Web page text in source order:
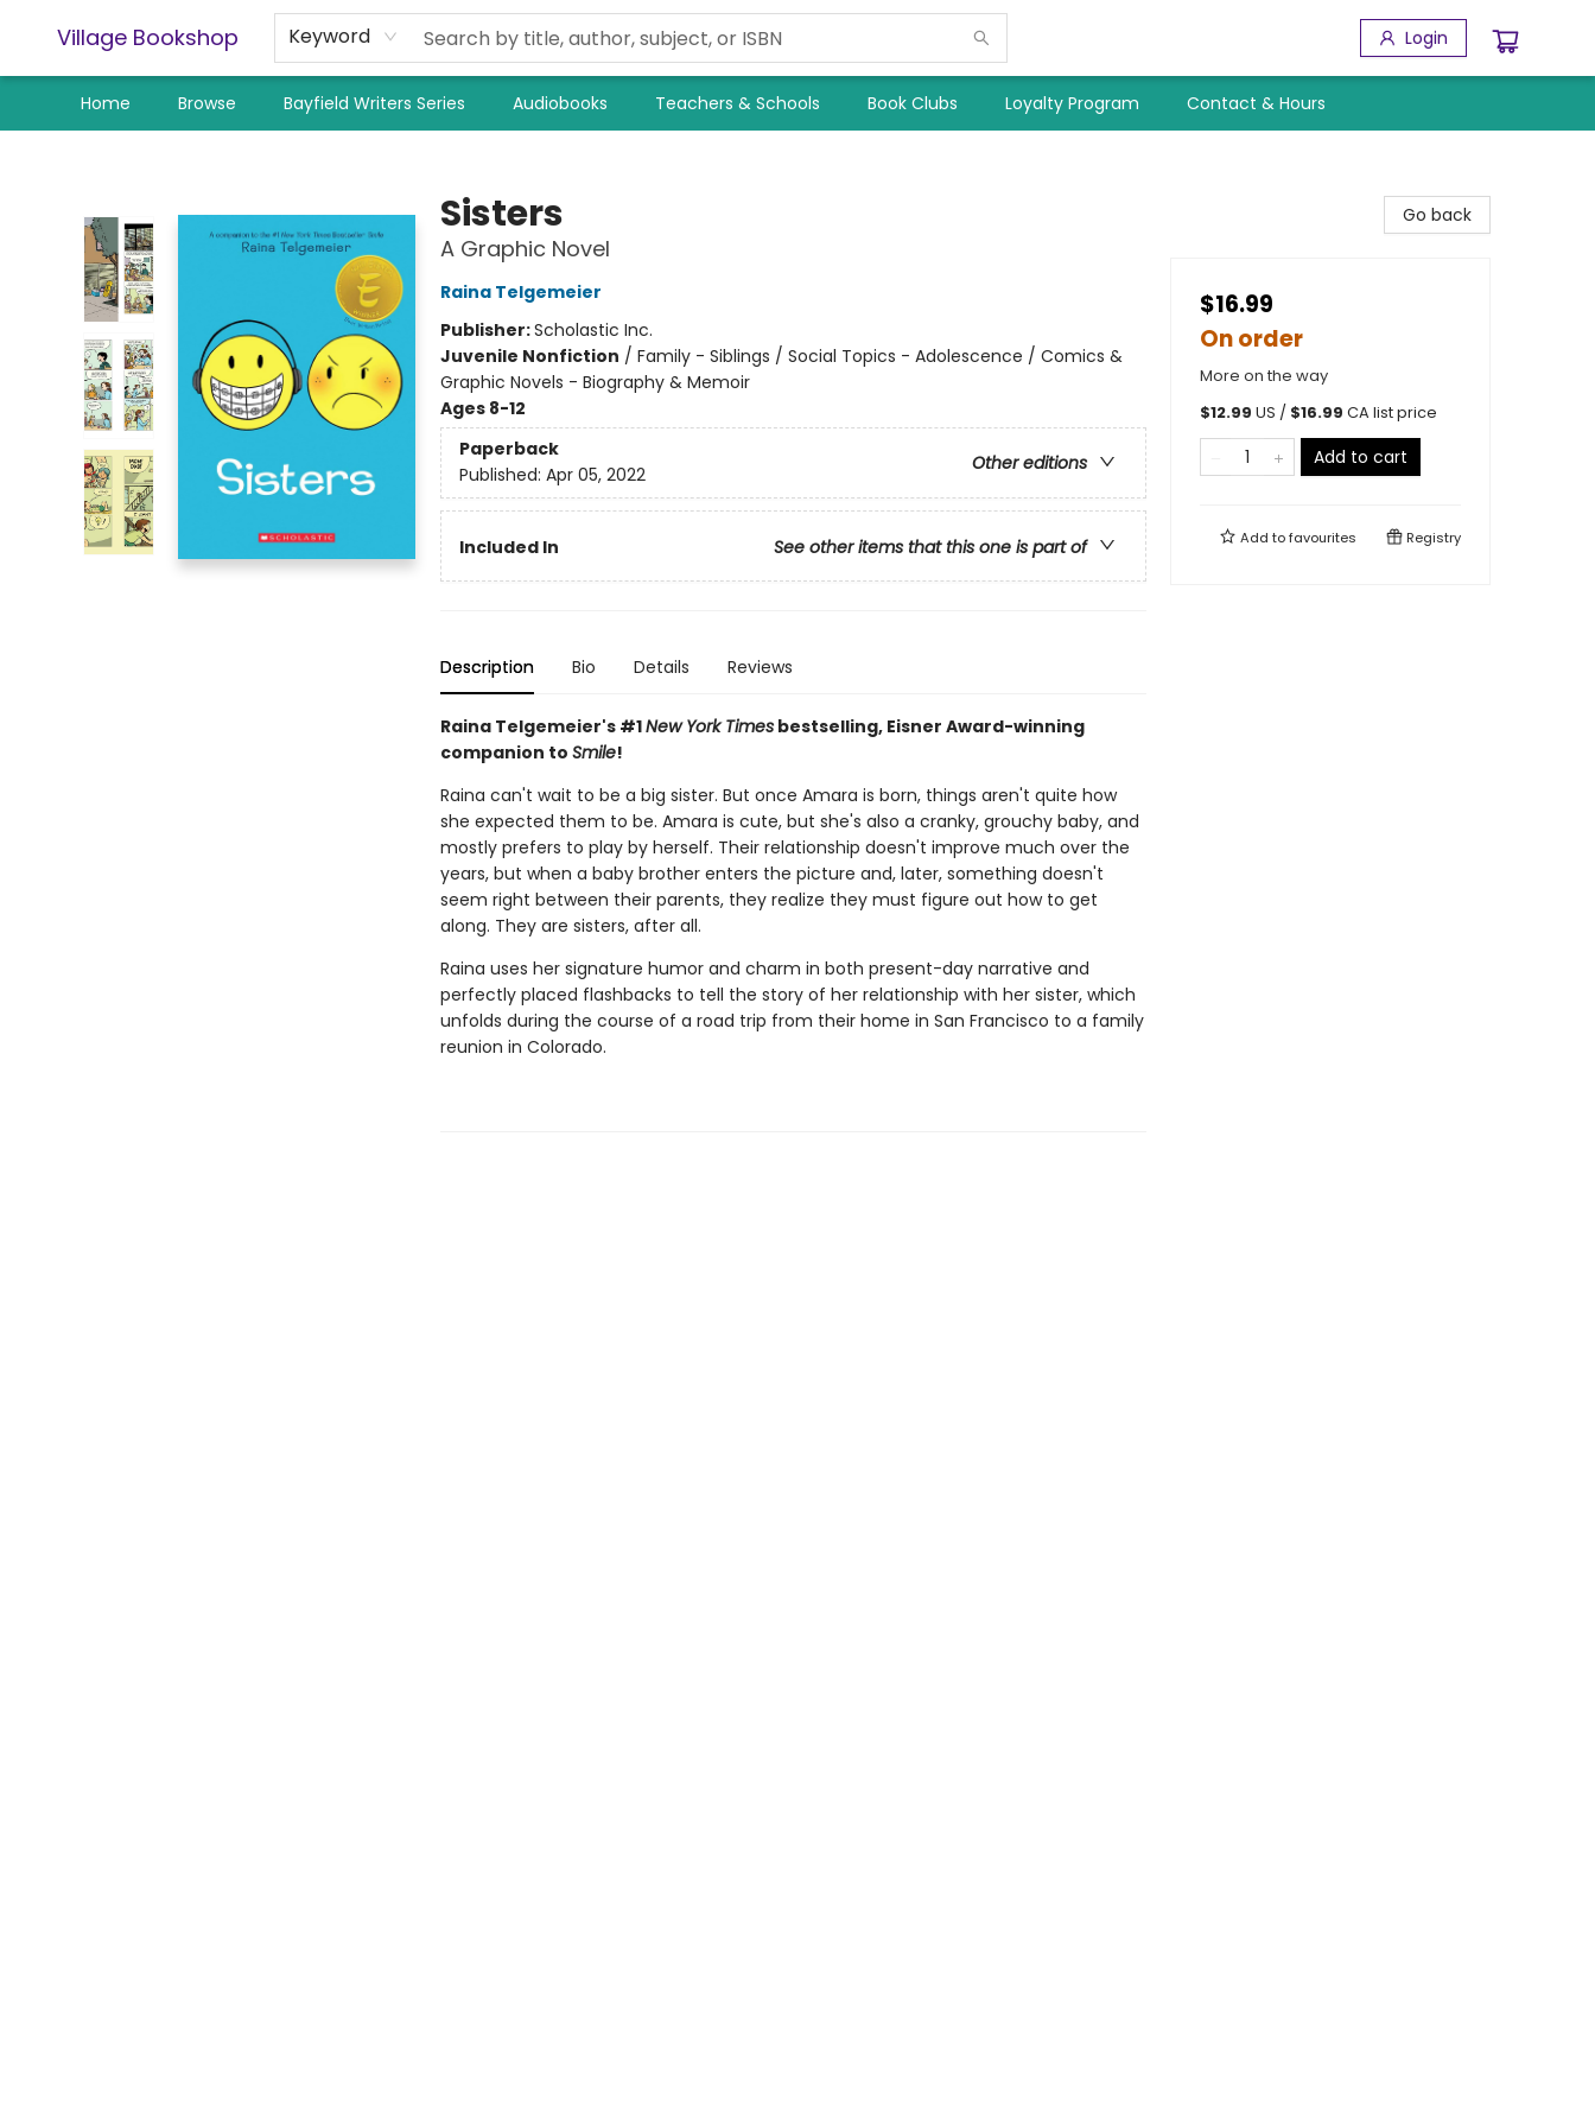
Village Bookshop Keyword Login
Home Browse Bayfield Writers Series Audiobooks Teachers & Schools Book Clubs Loyalty Program Contact & Hours
Sisters
A Graphic Novel
Raina Telgemeier
Publisher:Scholastic Inc.
Juvenile Nonfiction / Family - Siblings / Social Topics - Adolescence / Comics &
Graphic Novels - Biography & Memoir
Ages 8-12
Paperback
Other editions
Published: Apr 05, 2022
Included In See other items that this one is part of
Description Bio Details Reviews
Raina Telgemeier's #1New York Timesbestselling, Eisner Award-winning
companion to Smile!
Raina can't wait to be a big sister. But once Amara is born, things aren't quite how
she expected them to be. Amara is cute, but she's also a cranky, grouchy baby, and
mostly prefers to play by herself. Their relationship doesn't improve much over the
years, but when a baby brother enters the picture and, later, something doesn't
seem right between their parents, they realize they must figure out how to get
along. They are sisters, after all.
Raina uses her signature humor and charm in both present-day narrative and
perfectly placed flashbacks to tell the story of her relationship with her sister, which
unfolds during the course of a road trip from their home in San Francisco to a family
reunion in Colorado.
Go back
$16.99
On order
More on the way
$12.99 US / $16.99 CA list price
Add to cart
Add tofavourites Registry